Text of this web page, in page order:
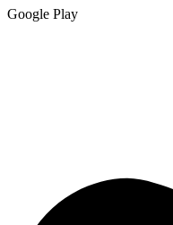
Google Play